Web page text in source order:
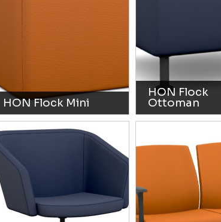
HON Flock Mini
HON Flock
Ottoman